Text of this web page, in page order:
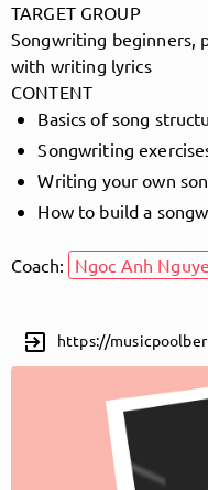
Follow
About
TARGET GROUP
Songwriting beginners,
with writing lyrics
CONTENT
Basics of song
Songwriting
Writing your own
How to build a
Coach: Ngoc Anh
exit_to_app https://
get access